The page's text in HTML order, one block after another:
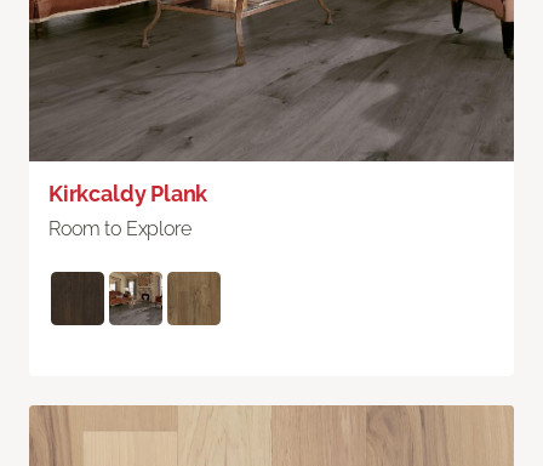
Kirkcaldy Plank
Room to Explore